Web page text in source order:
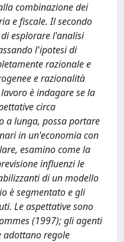
combinazione dei
e fiscale. Il secondo
esplorare l'analisi
l'ipotesi di
razionale e
e razionalità
è indagare se la
circa
a lunga, possa portare
in un'economia con
esamino come la
influenzi le
di un modello
è segmentato e gli
Le aspettative sono
(1997); gli agenti
adottano regole